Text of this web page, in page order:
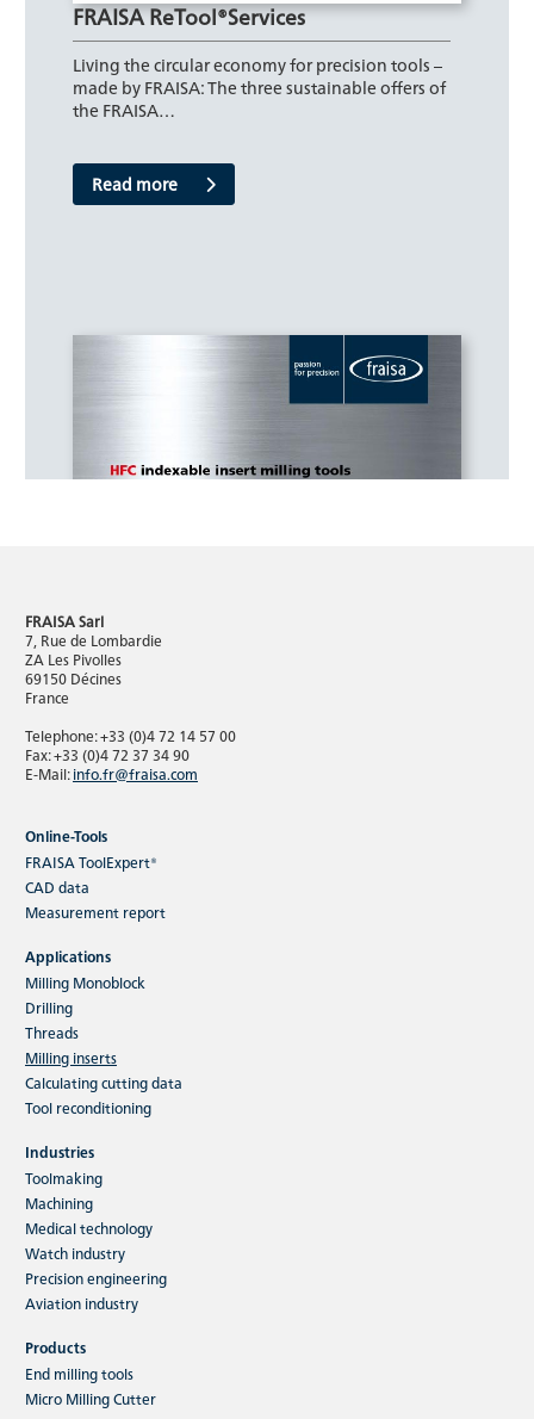
FRAISA ReTool®Services
Living the circular economy for precision tools –
made by FRAISA: The three sustainable offers of
the FRAISA…
Read more
HFC indexable insert milling tools
The main application of the HFC milling system
is high-performance rough machining. The
variety of materials which…
Read more
FRAISA Sarl
7, Rue de Lombardie
ZA Les Pivolles
69150 Décines
France
Telephone: +33 (0)4 72 14 57 00
Fax: +33 (0)4 72 37 34 90
E-Mail:info.fr@fraisa.com
Online-Tools
FRAISA ToolExpert®
CAD data
Measurement report
Applications
Milling Monoblock
Drilling
Threads
Milling inserts
Calculating cutting data
Tool reconditioning
Industries
Toolmaking
Machining
Medical technology
Watch industry
Precision engineering
Aviation industry
Products
End milling tools
Micro Milling Cutter